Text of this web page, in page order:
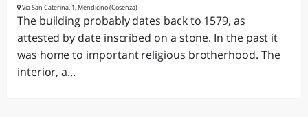
Via San Caterina, 1, Mendicino (Cosenza)
The building probably dates back to 1579, as
attested by date inscribed on a stone. In the past it
was home to important religious brotherhood. The
interior, a...